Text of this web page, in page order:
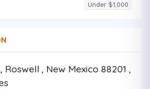
Under $1,000
Roswell , New Mexico 88201 ,